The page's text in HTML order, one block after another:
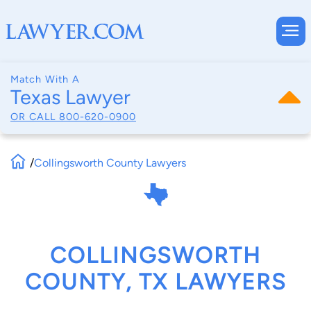
Match With A
Texas Lawyer
OR CALL 800-620-0900
/Collingsworth County Lawyers
COLLINGSWORTH
COUNTY, TX LAWYERS